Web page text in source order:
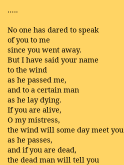
…..
No one has dared to speak
of you to me
since you went away.
But I have said your name
to the wind
as he passed me,
and to a certain man
as he lay dying.
If you are alive,
O my mistress,
the wind will some day meet you
as he passes,
and if you are dead,
the dead man will tell you